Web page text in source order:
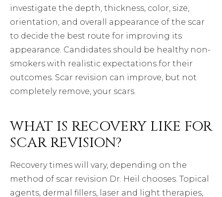
investigate the depth, thickness, color, size,
orientation, and overall appearance of the scar
to decide the best route for improving its
appearance. Candidates should be healthy non-
smokers with realistic expectations for their
outcomes. Scar revision can improve, but not
completely remove, your scars.
WHAT IS RECOVERY LIKE FOR
SCAR REVISION?
Recovery times will vary, depending on the
method of scar revision Dr. Heil chooses. Topical
agents, dermal fillers, laser and light therapies,